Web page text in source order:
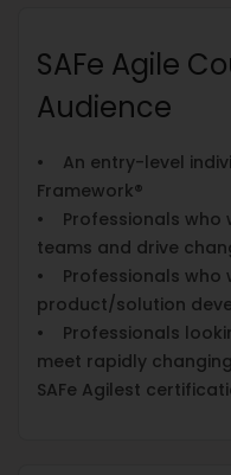
SAFe Agile
Audience
• An entry-level
Framework®
• Professionals who
teams and drive
• Professionals who
product/solution
• Professionals
meet rapidly
SAFe Agilest